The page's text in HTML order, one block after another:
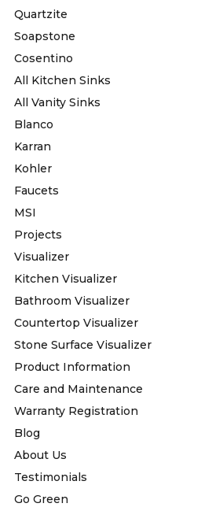
Quartzite
Soapstone
Cosentino
All Kitchen Sinks
All Vanity Sinks
Blanco
Karran
Kohler
Faucets
MSI
Projects
Visualizer
Kitchen Visualizer
Bathroom Visualizer
Countertop Visualizer
Stone Surface Visualizer
Product Information
Care and Maintenance
Warranty Registration
Blog
About Us
Testimonials
Go Green